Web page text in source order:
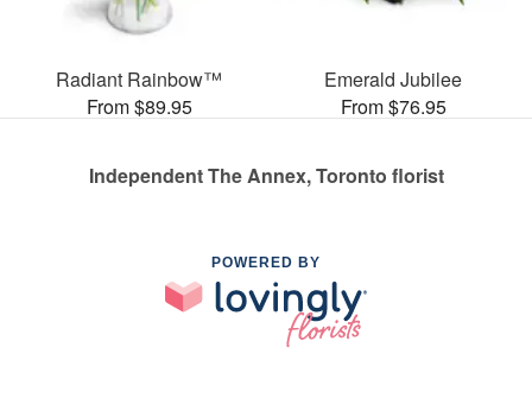
Radiant Rainbow™
From $89.95
Emerald Jubilee
From $76.95
Independent The Annex, Toronto florist
POWERED BY